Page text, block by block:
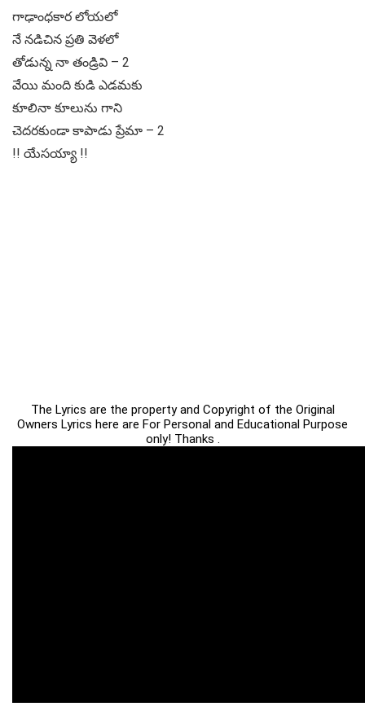
గాఢాంధకార లోయలో
నే నడిచిన ప్రతి వెళలో
తోడున్న నా తండ్రివి – 2
వేయి మంది కుడి ఎడమకు
కూలినా కూలును గాని
చెదరకుండా కాపాడు ప్రేమా – 2
!! యేసయ్యా !!
The Lyrics are the property and Copyright of the Original
Owners Lyrics here are For Personal and Educational Purpose
only! Thanks .